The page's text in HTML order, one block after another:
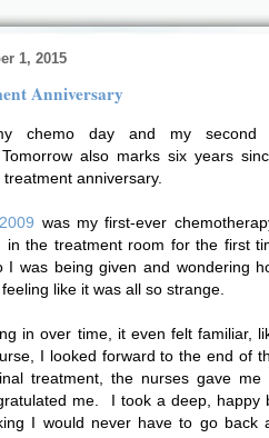
1, 2015
Anniversary
chemo day and my second
Tomorrow also marks six years
anniversary.
was my first-ever
in the treatment room for the first
I was being given and wondering
like it was all so strange.
in over time, it even felt familiar,
I looked forward to the end of
treatment, the nurses gave me
me. I took a deep, happy
I would never have to go back